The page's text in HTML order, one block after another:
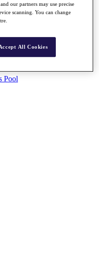
Pool
our partners may use precise
scanning. You can change
All Cookies